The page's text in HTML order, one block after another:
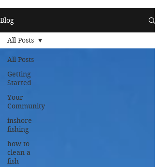
Blog
All Posts
Getting
Started
Your
Community
inshore
fishing
how to
clean a
fish
All Posts